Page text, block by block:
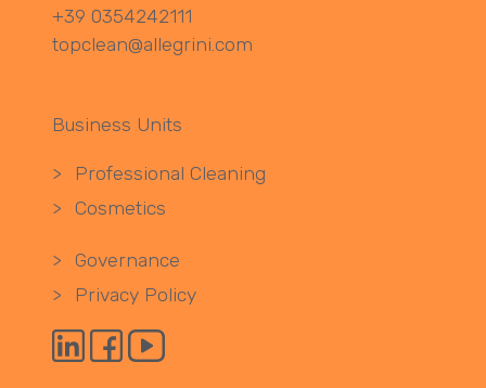
+39 0354242111
topclean@allegrini.com
Business Units
>
Professional Cleaning
>
Cosmetics
>
Governance
>
Privacy Policy